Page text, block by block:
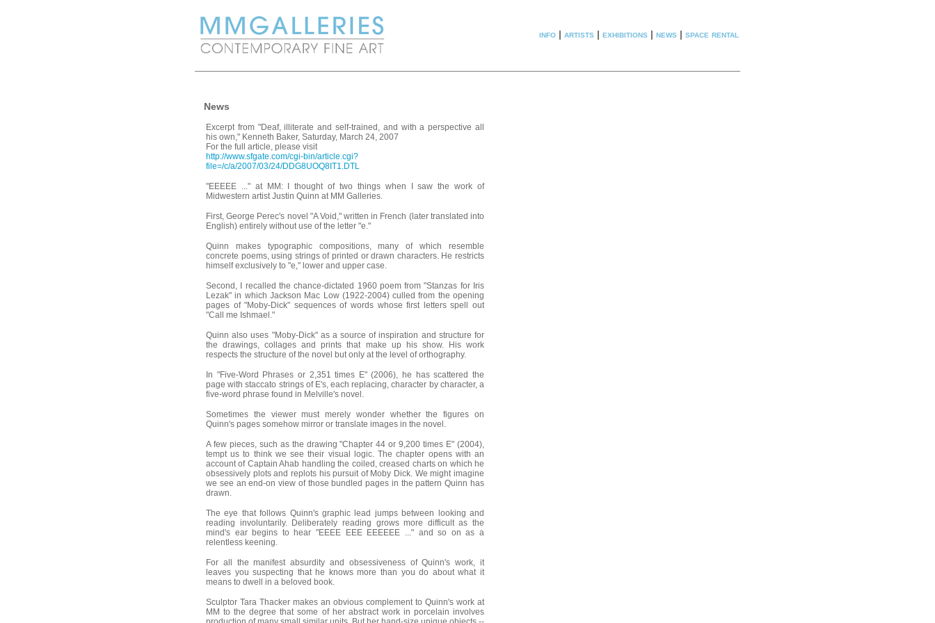
info | artists | exhibitions | news | space rental
News
Excerpt from "Deaf, illiterate and self-trained, and with a perspective all
his own," Kenneth Baker, Saturday, March 24, 2007
For the full article, please visit
http://www.sfgate.com/cgi-bin/article.cgi?
file=/c/a/2007/03/24/DDG8UOQ8IT1.DTL
"EEEEE ..." at MM: I thought of two things when I saw the work of
Midwestern artist Justin Quinn at MM Galleries.
First, George Perec's novel "A Void," written in French (later translated into
English) entirely without use of the letter "e."
Quinn makes typographic compositions, many of which resemble
concrete poems, using strings of printed or drawn characters. He restricts
himself exclusively to "e," lower and upper case.
Second, I recalled the chance-dictated 1960 poem from "Stanzas for Iris
Lezak" in which Jackson Mac Low (1922-2004) culled from the opening
pages of "Moby-Dick" sequences of words whose first letters spell out
"Call me Ishmael."
Quinn also uses "Moby-Dick" as a source of inspiration and structure for
the drawings, collages and prints that make up his show. His work
respects the structure of the novel but only at the level of orthography.
In "Five-Word Phrases or 2,351 times E" (2006), he has scattered the
page with staccato strings of E's, each replacing, character by character, a
five-word phrase found in Melville's novel.
Sometimes the viewer must merely wonder whether the figures on
Quinn's pages somehow mirror or translate images in the novel.
A few pieces, such as the drawing "Chapter 44 or 9,200 times E" (2004),
tempt us to think we see their visual logic. The chapter opens with an
account of Captain Ahab handling the coiled, creased charts on which he
obsessively plots and replots his pursuit of Moby Dick. We might imagine
we see an end-on view of those bundled pages in the pattern Quinn has
drawn.
The eye that follows Quinn's graphic lead jumps between looking and
reading involuntarily. Deliberately reading grows more difficult as the
mind's ear begins to hear "EEEE EEE EEEEEE ..." and so on as a
relentless keening.
For all the manifest absurdity and obsessiveness of Quinn's work, it
leaves you suspecting that he knows more than you do about what it
means to dwell in a beloved book.
Sculptor Tara Thacker makes an obvious complement to Quinn's work at
MM to the degree that some of her abstract work in porcelain involves